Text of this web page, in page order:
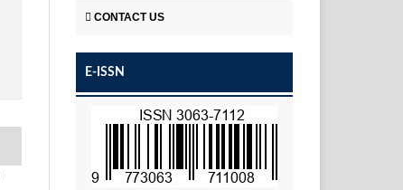
CONTACT US
E-ISSN